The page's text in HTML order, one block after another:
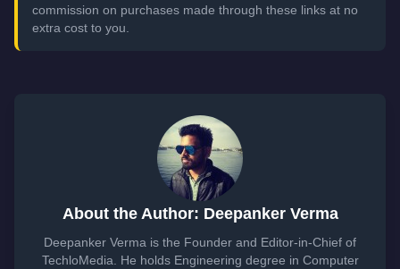
commission on purchases made through these links at no
extra cost to you.
About the Author: Deepanker Verma
Deepanker Verma is the Founder and Editor-in-Chief of
TechloMedia. He holds Engineering degree in Computer